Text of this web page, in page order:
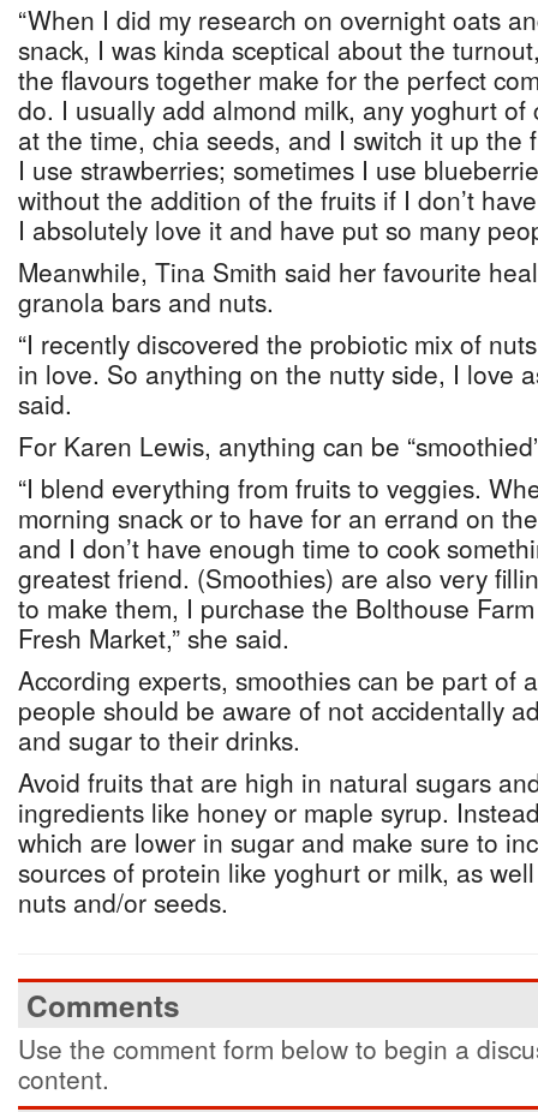
“When I did my research on overnight oats
snack, I was kinda sceptical about the
the flavours together make for the perfect
do. I usually add almond milk, any yoghurt
at the time, chia seeds, and I switch it up the
I use strawberries; sometimes I use
without the addition of the fruits if I don’t
I absolutely love it and have put so many
Meanwhile, Tina Smith said her favourite
granola bars and nuts.
“I recently discovered the probiotic mix of
in love. So anything on the nutty side, I love
said.
For Karen Lewis, anything can be
“I blend everything from fruits to veggies.
morning snack or to have for an errand on
and I don’t have enough time to cook
greatest friend. (Smoothies) are also very
to make them, I purchase the Bolthouse
Fresh Market,” she said.
According experts, smoothies can be part of
people should be aware of not accidentally
and sugar to their drinks.
Avoid fruits that are high in natural sugars
ingredients like honey or maple syrup.
which are lower in sugar and make sure to
sources of protein like yoghurt or milk, as
nuts and/or seeds.
Comments
Use the comment form below to begin a
content.